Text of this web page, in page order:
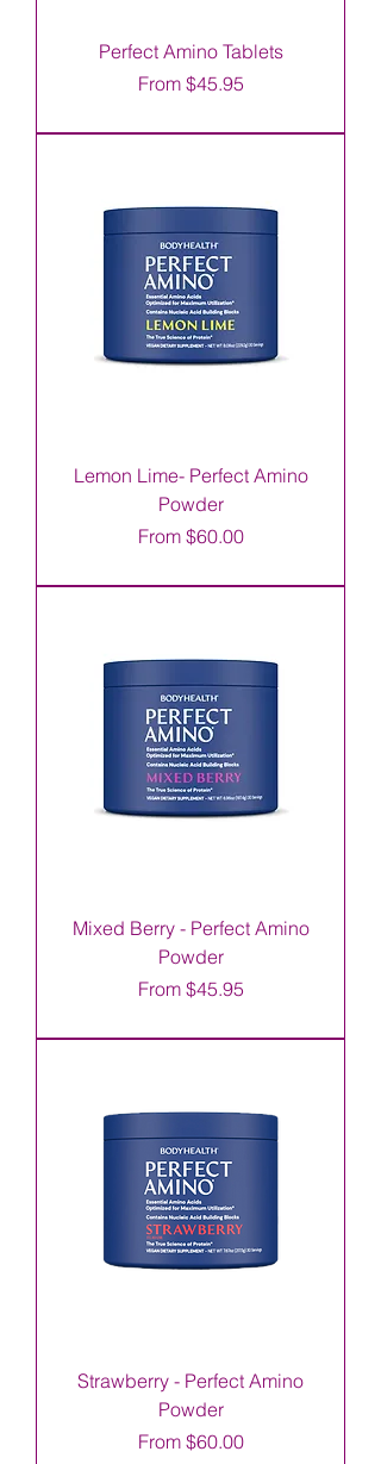
Perfect Amino Tablets
From $45.95
Sale Price
Lemon Lime- Perfect Amino
Powder
From $60.00
Sale Price
Mixed Berry - Perfect Amino
Powder
From $45.95
Sale Price
Strawberry - Perfect Amino
Powder
From $60.00
Sale Price